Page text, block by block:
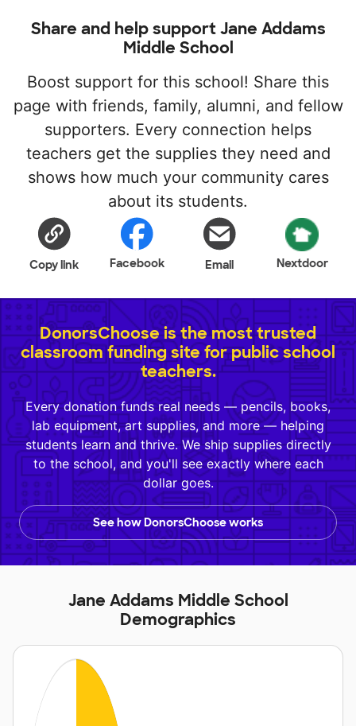
Share and help support Jane Addams
Middle School
Boost support for this school! Share this
page with friends, family, alumni, and fellow
supporters. Every connection helps
teachers get the supplies they need and
shows how much your community cares
about its students.
Copy link Facebook Email Nextdoor
DonorsChoose is the most trusted
classroom funding site for public school
teachers.
Every donation funds real needs — pencils, books,
lab equipment, art supplies, and more — helping
students learn and thrive. We ship supplies directly
to the school, and you'll see exactly where each
dollar goes.
See how DonorsChoose works
Jane Addams Middle School
Demographics